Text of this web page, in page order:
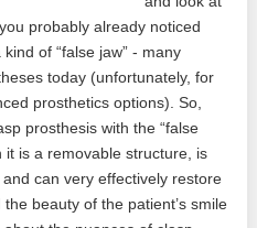
probably already noticed
of “false jaw” - many
today (unfortunately, for
prosthetics options). So,
prosthesis with the “false
it is a removable structure, is
can very effectively restore
beauty of the patient’s smile